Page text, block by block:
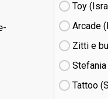
Toy
Arcade
Zitti e
Stefania
Tattoo